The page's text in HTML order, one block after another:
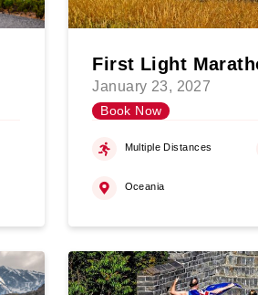
First Light
January 23, 2027
Book Now
Multiple Distances
Oceania